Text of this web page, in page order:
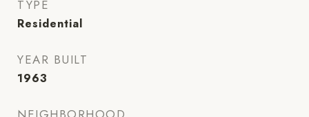
TYPE
Residential
YEAR BUILT
1963